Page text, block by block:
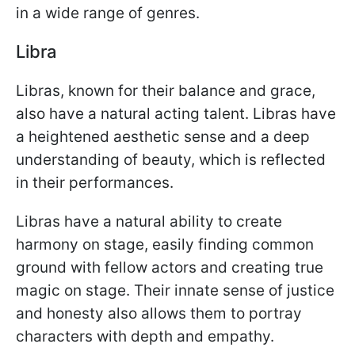
in a wide range of genres.
Libra
Libras, known for their balance and grace,
also have a natural acting talent. Libras have
a heightened aesthetic sense and a deep
understanding of beauty, which is reflected
in their performances.
Libras have a natural ability to create
harmony on stage, easily finding common
ground with fellow actors and creating true
magic on stage. Their innate sense of justice
and honesty also allows them to portray
characters with depth and empathy.